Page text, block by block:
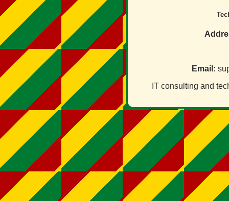
Email:
IT consulting and